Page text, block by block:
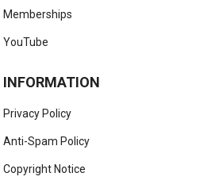
Memberships
YouTube
INFORMATION
Privacy Policy
Anti-Spam Policy
Copyright Notice